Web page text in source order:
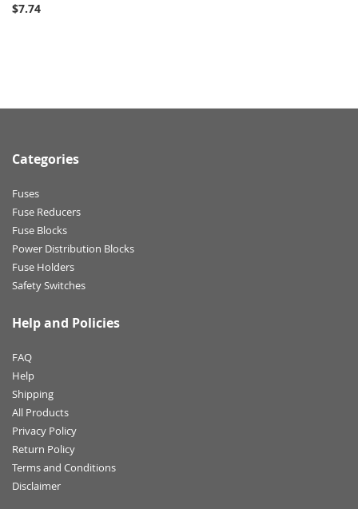
$7.74
Categories
Fuses
Fuse Reducers
Fuse Blocks
Power Distribution Blocks
Fuse Holders
Safety Switches
Help and Policies
FAQ
Help
Shipping
All Products
Privacy Policy
Return Policy
Terms and Conditions
Disclaimer